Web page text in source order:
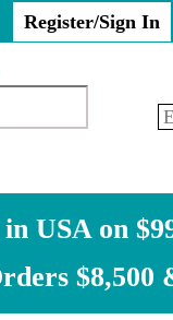
Register/Sign In
USA on